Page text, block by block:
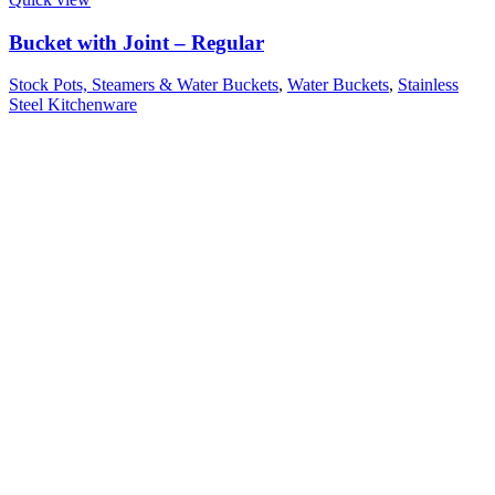
Bucket with Joint – Regular
Stock Pots, Steamers & Water Buckets, Water Buckets, Stainless
Steel Kitchenware